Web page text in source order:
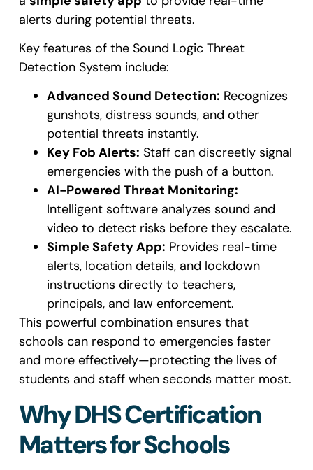
alerts during potential threats.
Key features of the Sound Logic Threat
Detection System include:
Advanced Sound Detection: Recognizes
gunshots, distress sounds, and other
potential threats instantly.
Key Fob Alerts: Staff can discreetly signal
emergencies with the push of a button.
AI-Powered Threat Monitoring:
Intelligent software analyzes sound and
video to detect risks before they escalate.
Simple Safety App: Provides real-time
alerts, location details, and lockdown
instructions directly to teachers,
principals, and law enforcement.
This powerful combination ensures that
schools can respond to emergencies faster
and more effectively—protecting the lives of
students and staff when seconds matter most.
Why DHS Certification
Matters for Schools